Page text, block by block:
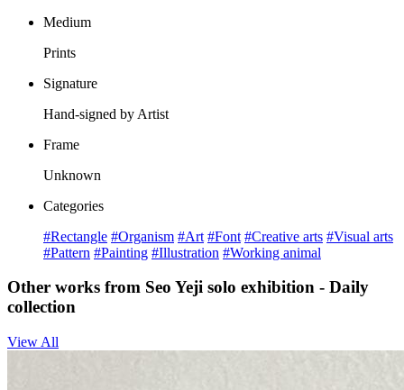
Medium
Prints
Signature
Hand-signed by Artist
Frame
Unknown
Categories
#Rectangle #Organism #Art #Font #Creative arts #Visual arts
#Pattern #Painting #Illustration #Working animal
Other works from Seo Yeji solo exhibition - Daily
collection
View All